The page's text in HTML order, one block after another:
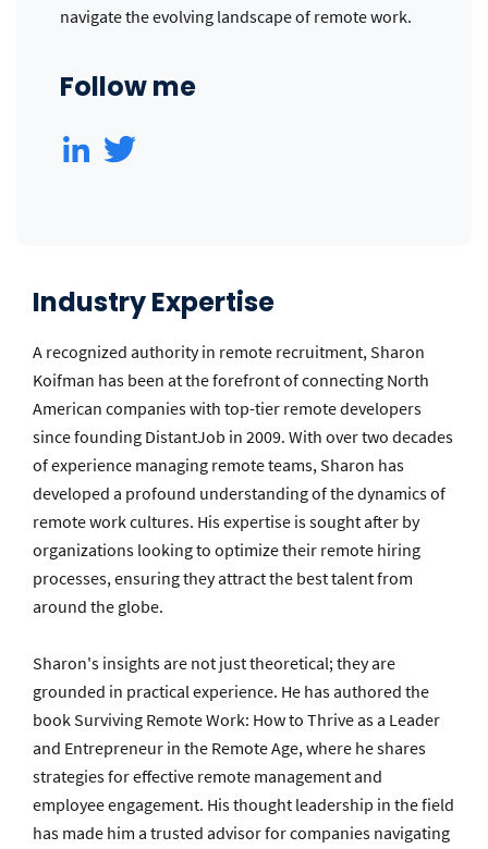
navigate the evolving landscape of remote work.
Follow me
Industry Expertise
A recognized authority in remote recruitment, Sharon
Koifman has been at the forefront of connecting North
American companies with top-tier remote developers
since founding DistantJob in 2009. With over two decades
of experience managing remote teams, Sharon has
developed a profound understanding of the dynamics of
remote work cultures. His expertise is sought after by
organizations looking to optimize their remote hiring
processes, ensuring they attract the best talent from
around the globe.
Sharon's insights are not just theoretical; they are
grounded in practical experience. He has authored the
book Surviving Remote Work: How to Thrive as a Leader
and Entrepreneur in the Remote Age, where he shares
strategies for effective remote management and
employee engagement. His thought leadership in the field
has made him a trusted advisor for companies navigating